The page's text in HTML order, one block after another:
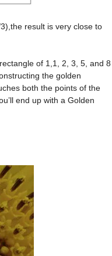
result is very close to
of 1,1, 2, 3, 5, and 8
the golden
both the points of the
end up with a Golden